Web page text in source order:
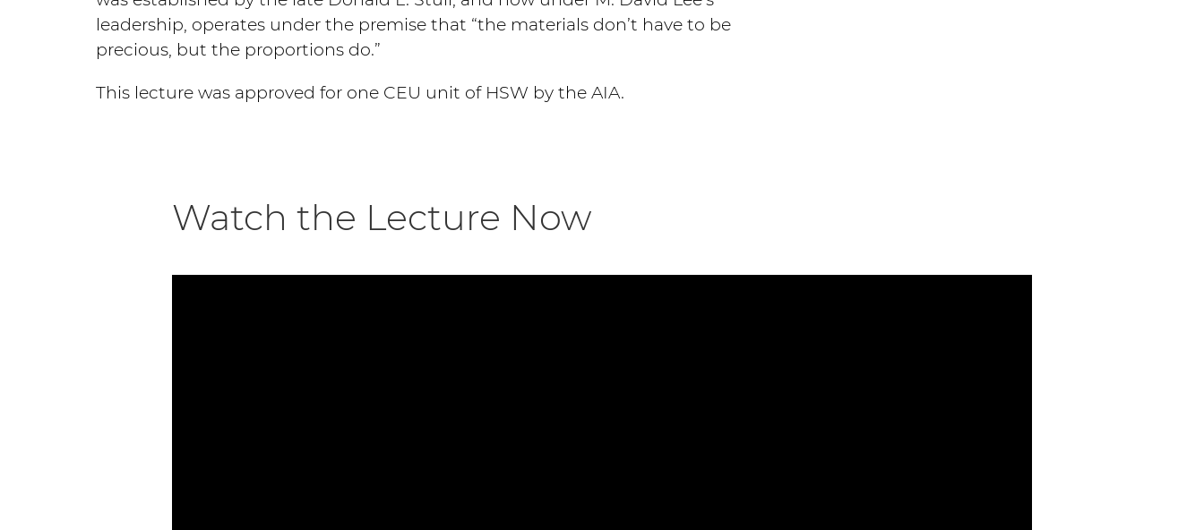
leadership, operates under the premise that “the materials don’t have to be
precious, but the proportions do.”
This lecture was approved for one CEU unit of HSW by the AIA.
Watch the Lecture Now